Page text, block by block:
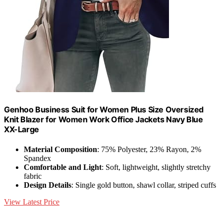
Genhoo Business Suit for Women Plus Size Oversized
Knit Blazer for Women Work Office Jackets Navy Blue
XX-Large
Material Composition: 75% Polyester, 23% Rayon, 2%
Spandex
Comfortable and Light: Soft, lightweight, slightly stretchy
fabric
Design Details: Single gold button, shawl collar, striped cuffs
View Latest Price